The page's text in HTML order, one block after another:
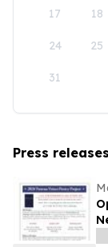
17 18
24 25
31
Press